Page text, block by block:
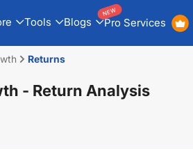
Tools Blogs Pro Services
NEW
Returns
- Return Analysis